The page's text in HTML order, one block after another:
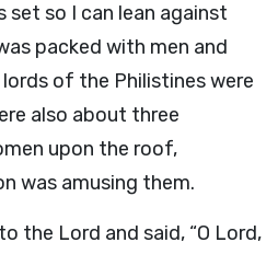
set so I can lean against
packed with men and
of the Philistines were
also about three
upon the roof,
was amusing them.
the Lord and said, “O Lord,